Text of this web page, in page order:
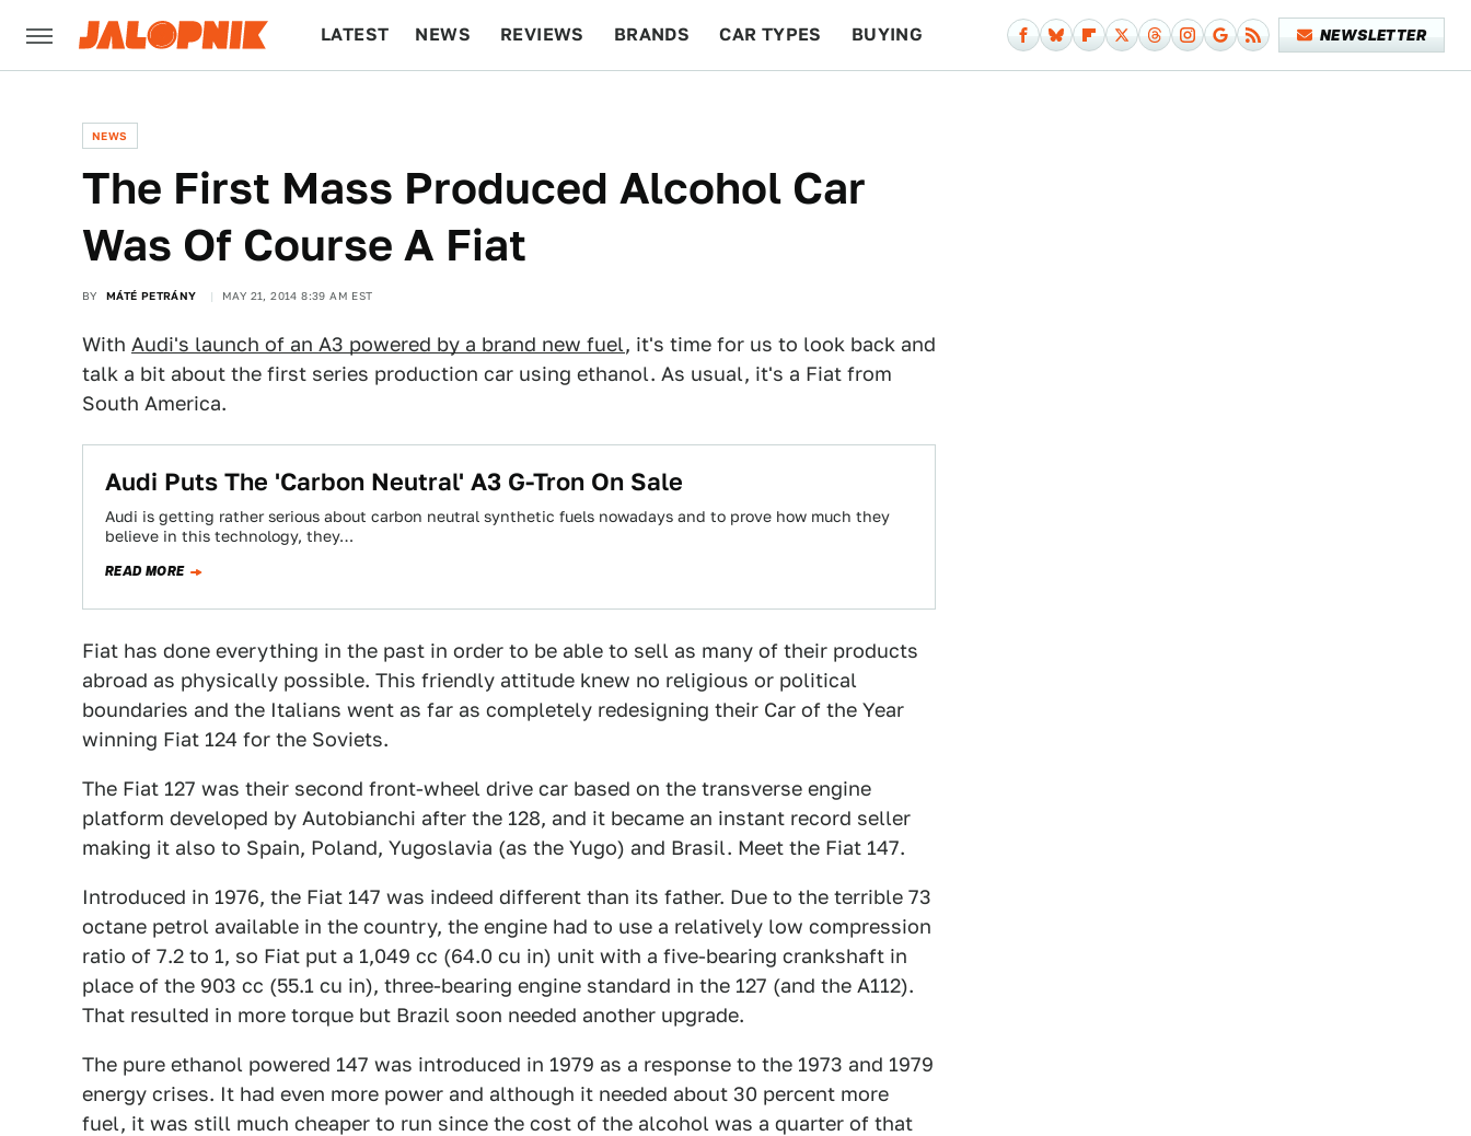
LATEST NEWS REVIEWS BRANDS CAR TYPES BUYING NEWSLETTER
NEWS
The First Mass Produced Alcohol Car
Was Of Course A Fiat
BY MÁTÉ PETRÁNY MAY 21, 2014 8:39 AM EST
With Audi's launch of an A3 powered by a brand new fuel, it's time for us to look back and
talk a bit about the first series production car using ethanol. As usual, it's a Fiat from
South America.
Audi Puts The 'Carbon Neutral' A3 G-Tron On Sale
Audi is getting rather serious about carbon neutral synthetic fuels nowadays and to prove how much they
believe in this technology, they…
READ MORE
Fiat has done everything in the past in order to be able to sell as many of their products
abroad as physically possible. This friendly attitude knew no religious or political
boundaries and the Italians went as far as completely redesigning their Car of the Year
winning Fiat 124 for the Soviets.
The Fiat 127 was their second front-wheel drive car based on the transverse engine
platform developed by Autobianchi after the 128, and it became an instant record seller
making it also to Spain, Poland, Yugoslavia (as the Yugo) and Brasil. Meet the Fiat 147.
Introduced in 1976, the Fiat 147 was indeed different than its father. Due to the terrible 73
octane petrol available in the country, the engine had to use a relatively low compression
ratio of 7.2 to 1, so Fiat put a 1,049 cc (64.0 cu in) unit with a five-bearing crankshaft in
place of the 903 cc (55.1 cu in), three-bearing engine standard in the 127 (and the A112).
That resulted in more torque but Brazil soon needed another upgrade.
The pure ethanol powered 147 was introduced in 1979 as a response to the 1973 and 1979
energy crises. It had even more power and although it needed about 30 percent more
fuel, it was still much cheaper to run since the cost of the alcohol was a quarter of that